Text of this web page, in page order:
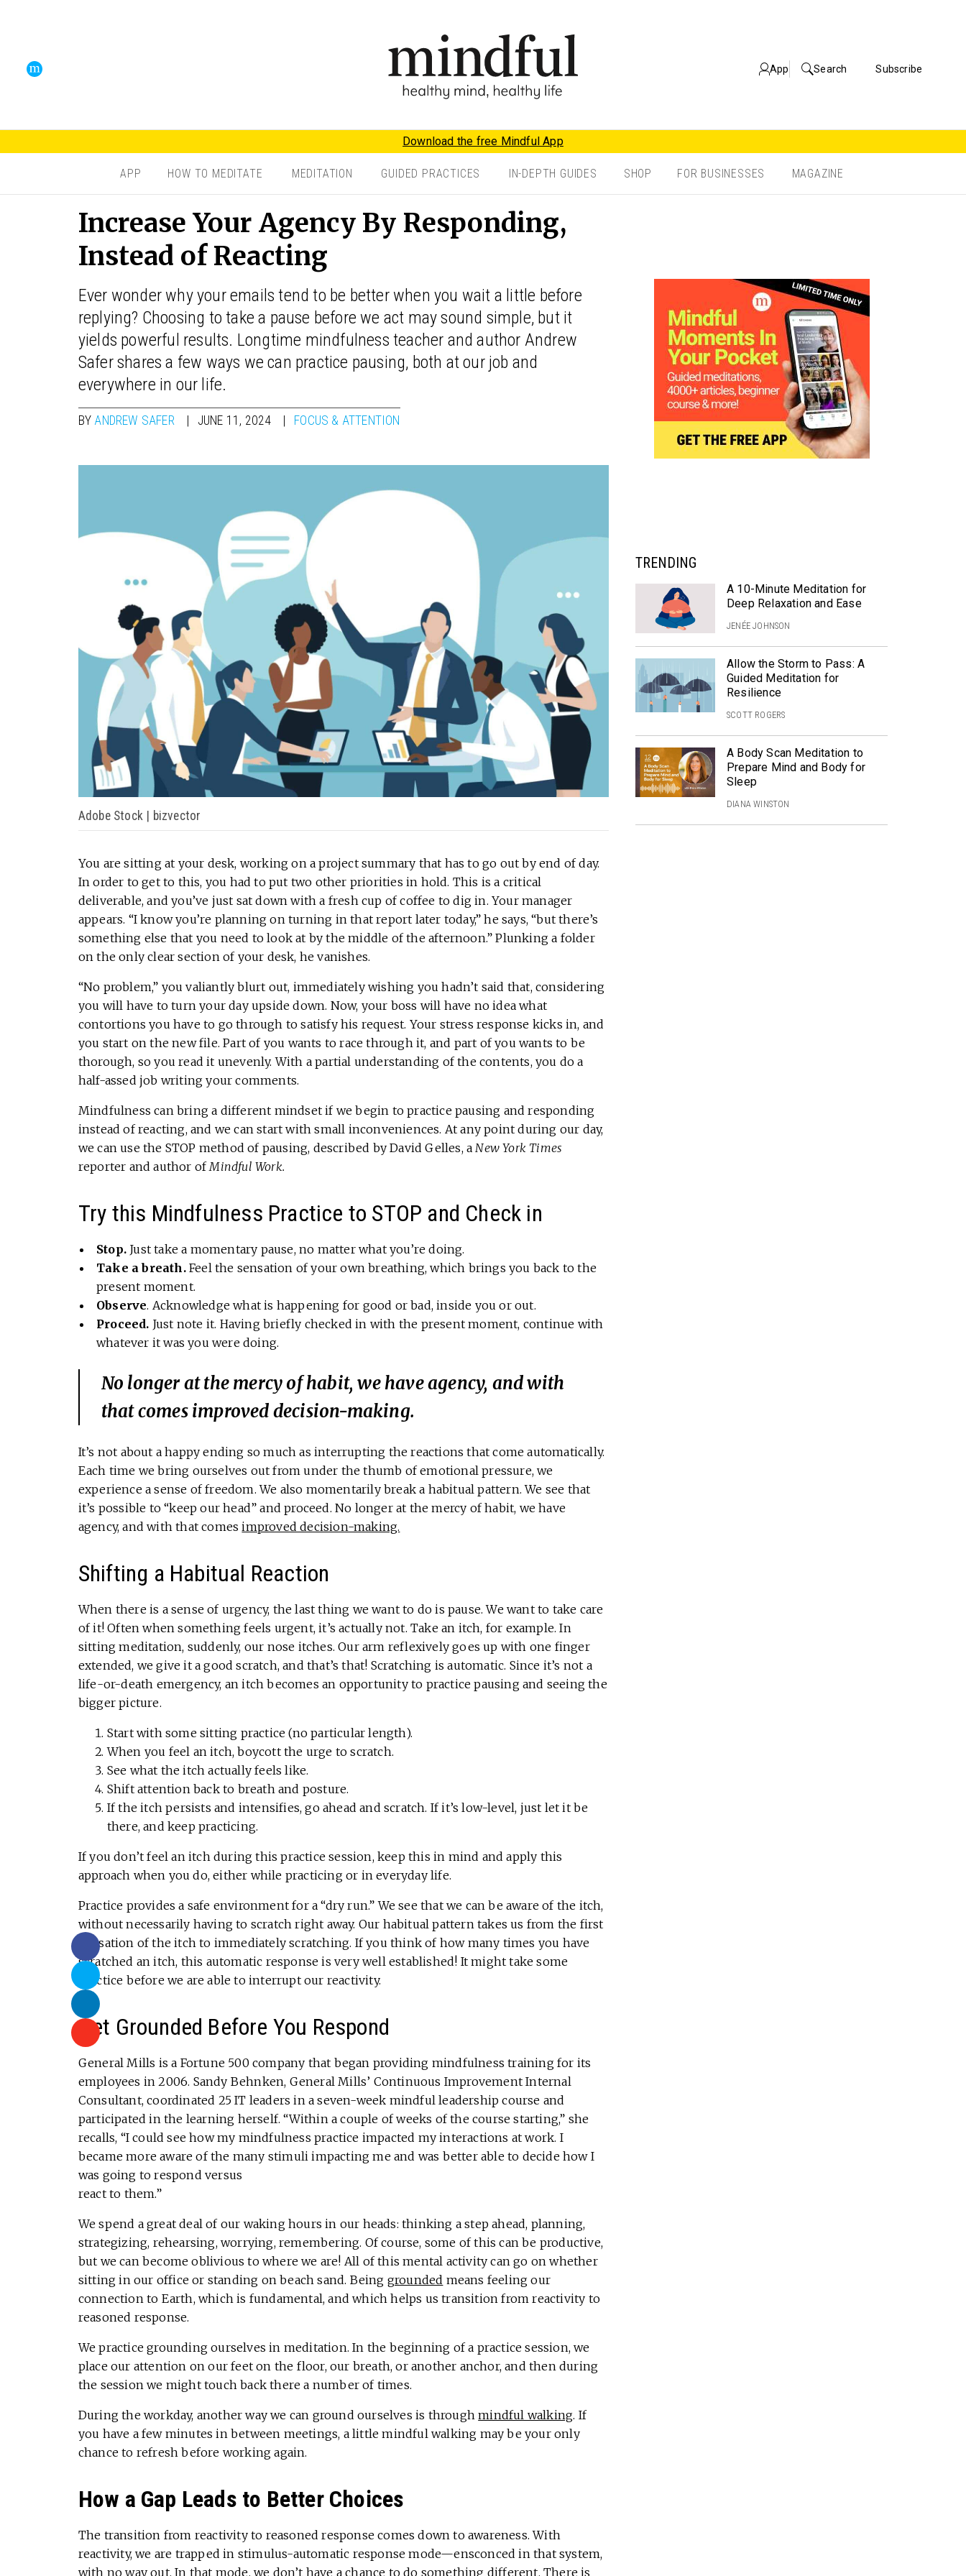
App Search Subscribe
Download the free Mindful App
APP HOW TO MEDITATE MEDITATION GUIDED PRACTICES IN-DEPTH GUIDES SHOP FOR BUSINESSES MAGAZINE
Increase Your Agency By Responding,
Instead of Reacting
Ever wonder why your emails tend to be better when you wait a little before
replying? Choosing to take a pause before we act may sound simple, but it
yields powerful results. Longtime mindfulness teacher and author Andrew
Safer shares a few ways we can practice pausing, both at our job and
everywhere in our life.
BY ANDREW SAFER JUNE 11, 2024 FOCUS & ATTENTION
Adobe Stock | bizvector
You are sitting at your desk, working on a project summary that has to go out by end of day.
In order to get to this, you had to put two other priorities in hold. This is a critical
deliverable, and you’ve just sat down with a fresh cup of coffee to dig in. Your manager
appears. “I know you’re planning on turning in that report later today,” he says, “but there’s
something else that you need to look at by the middle of the afternoon.” Plunking a folder
on the only clear section of your desk, he vanishes.
“No problem,” you valiantly blurt out, immediately wishing you hadn’t said that, considering
you will have to turn your day upside down. Now, your boss will have no idea what
contortions you have to go through to satisfy his request. Your stress response kicks in, and
you start on the new file. Part of you wants to race through it, and part of you wants to be
thorough, so you read it unevenly. With a partial understanding of the contents, you do a
half-assed job writing your comments.
Mindfulness can bring a different mindset if we begin to practice pausing and responding
instead of reacting, and we can start with small inconveniences. At any point during our day,
we can use the STOP method of pausing, described by David Gelles, a New York Times
reporter and author of Mindful Work.
Try this Mindfulness Practice to STOP and Check in
Stop.Just take a momentary pause, no matter what you’re doing.
Take a breath.Feel the sensation of your own breathing, which brings you back to the
present moment.
Observe. Acknowledge what is happening for good or bad, inside you or out.
Proceed. Just note it. Having briefly checked in with the present moment, continue with
whatever it was you were doing.
No longer at the mercy of habit, we have agency, and with
that comes improved decision-making.
It’s not about a happy ending so much as interrupting the reactions that come automatically.
Each time we bring ourselves out from under the thumb of emotional pressure, we
experience a sense of freedom. We also momentarily break a habitual pattern. We see that
it’s possible to “keep our head” and proceed. No longer at the mercy of habit, we have
agency, and with that comesimproved decision-making.
Shifting a Habitual Reaction
When there is a sense of urgency, the last thing we want to do is pause. We want to take care
of it! Often when something feels urgent, it’s actually not. Take an itch, for example. In
sitting meditation, suddenly, our nose itches. Our arm reflexively goes up with one finger
extended, we give it a good scratch, and that’s that! Scratching is automatic. Since it’s not a
life-or-death emergency, an itch becomes an opportunity to practice pausing and seeing the
bigger picture.
Start with some sitting practice (no particular length).
When you feel an itch, boycott the urge to scratch.
See what the itch actually feels like.
Shift attention back to breath and posture.
If the itch persists and intensifies, go ahead and scratch. If it’s low-level, just let it be
there, and keep practicing.
If you don’t feel an itch during this practice session, keep this in mind and apply this
approach when you do, either while practicing or in everyday life.
Practice provides a safe environment for a “dry run.” We see that we can be aware of the itch,
without necessarily having to scratch right away. Our habitual pattern takes us from the first
sensation of the itch to immediately scratching. If you think of how many times you have
scratched an itch, this automatic response is very well established! It might take some
practice before we are able to interrupt our reactivity.
Get Grounded Before You Respond
General Mills is a Fortune 500 company that began providing mindfulness training for its
employees in 2006. Sandy Behnken, General Mills’ Continuous Improvement Internal
Consultant, coordinated 25 IT leaders in a seven-week mindful leadership course and
participated in the learning herself. “Within a couple of weeks of the course starting,” she
recalls, “I could see how my mindfulness practice impacted my interactions at work. I
became more aware of the many stimuli impacting me and was better able to decide how I
was going to respond versus
react to them.”
We spend a great deal of our waking hours in our heads: thinking a step ahead, planning,
strategizing, rehearsing, worrying, remembering. Of course, some of this can be productive,
but we can become oblivious to where we are! All of this mental activity can go on whether
sitting in our office or standing on beach sand. Being grounded means feeling our
connection to Earth, which is fundamental, and which helps us transition from reactivity to
reasoned response.
We practice grounding ourselves in meditation. In the beginning of a practice session, we
place our attention on our feet on the floor, our breath, or another anchor, and then during
the session we might touch back there a number of times.
During the workday, another way we can ground ourselves is throughmindful walking. If
you have a few minutes in between meetings, a little mindful walking may be your only
chance to refresh before working again.
How a Gap Leads to Better Choices
The transition from reactivity to reasoned response comes down to awareness. With
reactivity, we are trapped in stimulus-automatic response mode—ensconced in that system,
with no way out. In that mode, we don’t have a chance to do something different. There is
TRENDING
A 10-Minute Meditation for
Deep Relaxation and Ease
JENÉE JOHNSON
Allow the Storm to Pass: A
Guided Meditation for
Resilience
SCOTT ROGERS
A Body Scan Meditation to
Prepare Mind and Body for
Sleep
DIANA WINSTON